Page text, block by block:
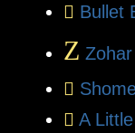
Bullet
Z
A